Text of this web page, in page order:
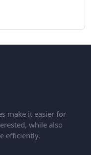
make it easier for
while also
efficiently.